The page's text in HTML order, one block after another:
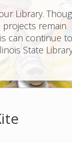
Library.
remain
can continue
State